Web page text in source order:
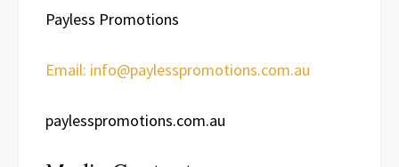
Payless Promotions
Email: info@paylesspromotions.com.au
paylesspromotions.com.au